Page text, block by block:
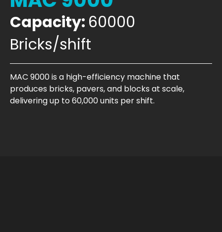
Capacity: 60000
Bricks/shift
MAC 9000 is a high-efficiency machine that
produces bricks, pavers, and blocks at scale,
delivering up to 60,000 units per shift.